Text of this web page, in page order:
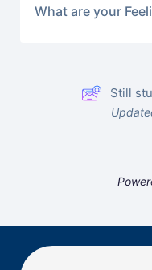
What are your
Still